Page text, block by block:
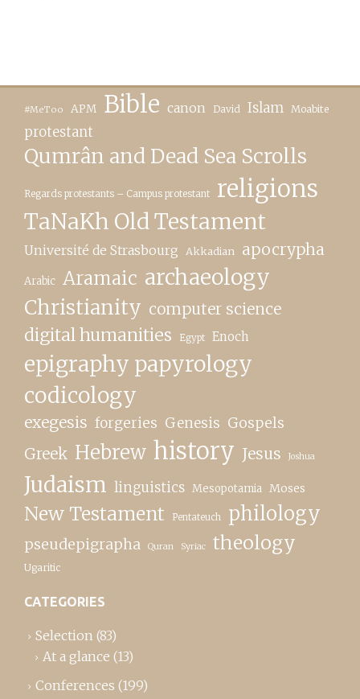
#MeToo APM Bible canon David Islam Moabite
protestant
Qumrân and Dead Sea Scrolls
Regards protestants – Campus protestant religions
TaNaKh Old Testament
Université de Strasbourg Akkadian apocrypha
Arabic Aramaic archaeology
Christianity computer science
digital humanities Egypt Enoch
epigraphy papyrology
codicology
exegesis forgeries Genesis Gospels
Greek Hebrew history Jesus Joshua
Judaism linguistics Mesopotamia Moses
New Testament Pentateuch philology
pseudepigrapha Quran Syriac theology
Ugaritic
CATEGORIES
Selection (83)
At a glance (13)
Conferences (199)